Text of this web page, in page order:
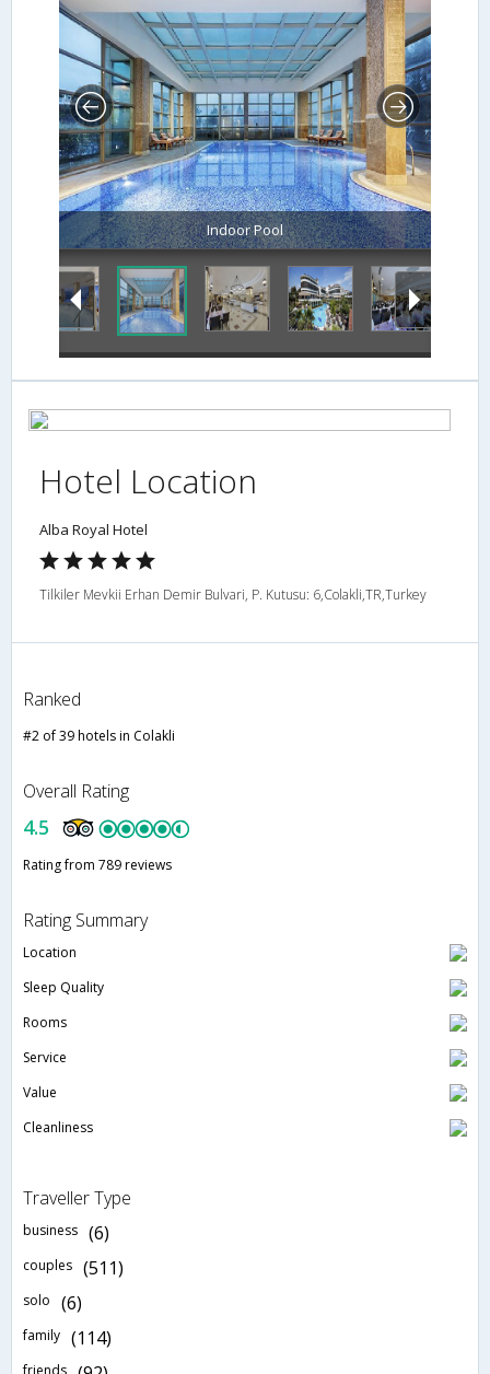
Indoor Pool
Hotel Location
Alba Royal Hotel
Tilkiler Mevkii Erhan Demir Bulvari, P. Kutusu: 6,Colakli,TR,Turkey
Ranked
#2 of 39 hotels in Colakli
Overall Rating
4.5
Rating from 789 reviews
Rating Summary
Location
Sleep Quality
Rooms
Service
Value
Cleanliness
Traveller Type
business (6)
couples (511)
solo (6)
family (114)